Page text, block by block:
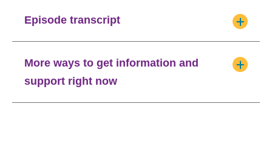
Episode transcript
More ways to get information and
support right now